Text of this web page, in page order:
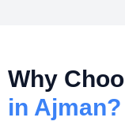
Why
in Ajman?